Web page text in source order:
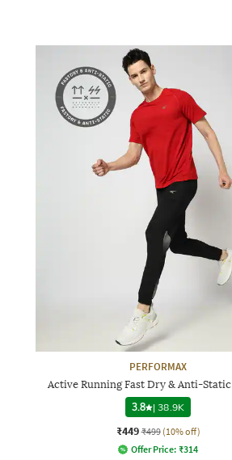
PERFORMAX
Active Running Fast Dry & Anti-
3.8 |38.9K
₹449 ₹499 (10% off)
Offer Price: ₹314